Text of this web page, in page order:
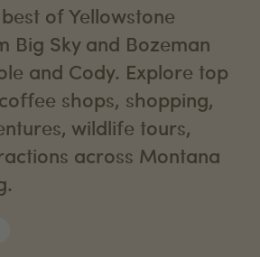
of Yellowstone
Big Sky and Bozeman
and Cody. Explore top
shops, shopping,
wildlife tours,
across Montana